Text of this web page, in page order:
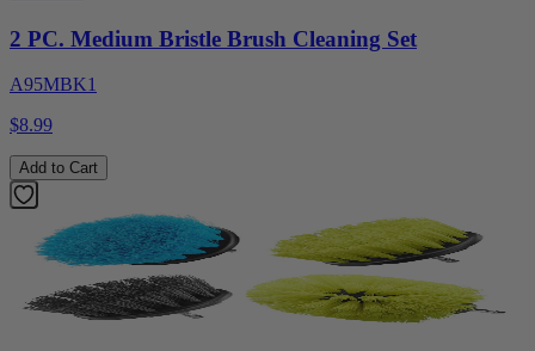
2 PC. Medium Bristle Brush Cleaning Set
A95MBK1
$8.99
Add to Cart